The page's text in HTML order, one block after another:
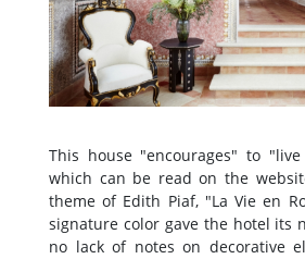
This house "encourages" to
which can be read on the
theme of Edith Piaf, "La Vie en
signature color gave the hotel its
no lack of notes on decorative